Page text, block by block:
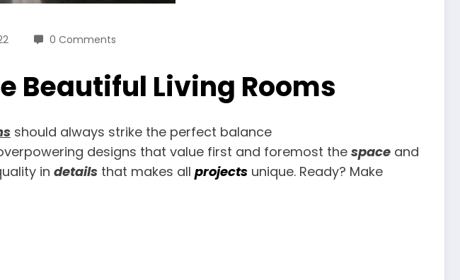
0 Comments
Beautiful Living Rooms
should always strike the perfect balance
designs that value first and foremost thespace and
in details that makes all projects unique. Ready? Make